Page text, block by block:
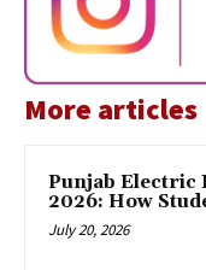
More articles
Punjab Electric
2026: How
July 20, 2026